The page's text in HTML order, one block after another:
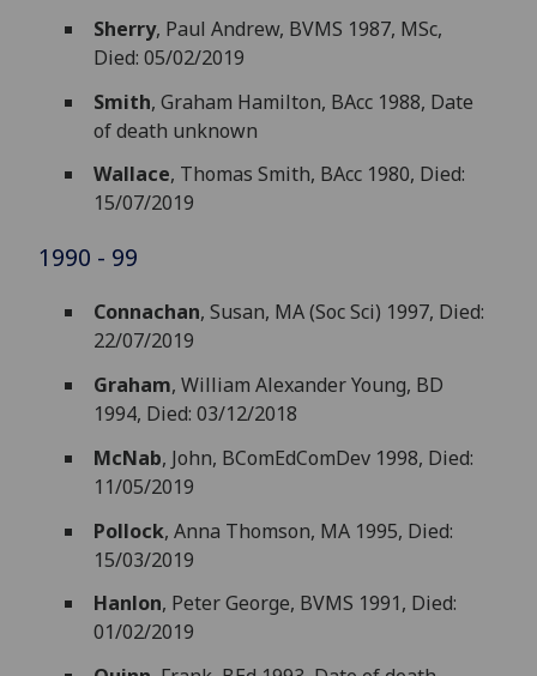
Sherry, Paul Andrew, BVMS 1987, MSc,
Died: 05/02/2019
Smith, Graham Hamilton, BAcc 1988, Date
of death unknown
Wallace, Thomas Smith, BAcc 1980, Died:
15/07/2019
1990 - 99
Connachan, Susan, MA (Soc Sci) 1997, Died:
22/07/2019
Graham, William Alexander Young, BD
1994, Died: 03/12/2018
McNab, John, BComEdComDev 1998, Died:
11/05/2019
Pollock, Anna Thomson, MA 1995, Died:
15/03/2019
Hanlon, Peter George, BVMS 1991, Died:
01/02/2019